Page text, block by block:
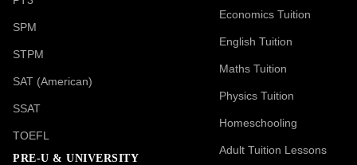
SPM
STPM
SAT (American)
SSAT
TOEFL
PRE-U & UNIVERSITY
Economics Tuition
English Tuition
Maths Tuition
Physics Tuition
Homeschooling
Adult Tuition Lessons